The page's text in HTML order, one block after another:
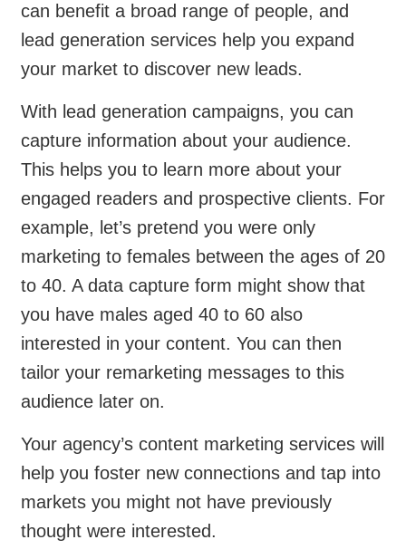
can benefit a broad range of people, and
lead generation services help you expand
your market to discover new leads.
With lead generation campaigns, you can
capture information about your audience.
This helps you to learn more about your
engaged readers and prospective clients. For
example, let’s pretend you were only
marketing to females between the ages of 20
to 40. A data capture form might show that
you have males aged 40 to 60 also
interested in your content. You can then
tailor your remarketing messages to this
audience later on.
Your agency’s content marketing services will
help you foster new connections and tap into
markets you might not have previously
thought were interested.